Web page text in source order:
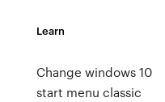
Learn
Change windows 10
start menu classic